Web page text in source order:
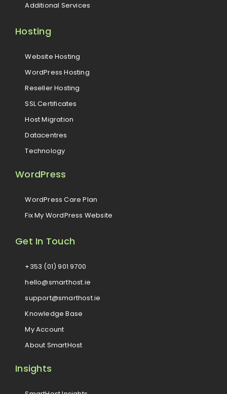
Additional Services
Hosting
Website Hosting
WordPress Hosting
Reseller Hosting
SSL Certificates
Host Migration
Datacentres
Technology
WordPress
WordPress Care Plan
Fix My WordPress Website
Get In Touch
+353 (01) 901 9700
hello@smarthost.ie
support@smarthost.ie
Knowledge Base
My Account
About SmartHost
Insights